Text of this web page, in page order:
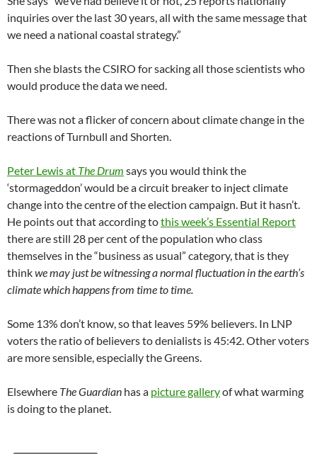
inquiries over the last 30 years, all with the same message that
we need a national coastal strategy.”
Then she blasts the CSIRO for sacking all those scientists who
would produce the data we need.
There was not a flicker of concern about climate change in the
reactions of Turnbull and Shorten.
Peter Lewis at The Drum says you would think the
‘stormageddon’ would be a circuit breaker to inject climate
change into the centre of the election campaign. But it hasn’t.
He points out that according tothis week’s Essential Report
there are still 28 per cent of the population who class
themselves in the “business as usual” category, that is they
thinkwe may just be witnessing a normal fluctuation in the earth’s
climate which happens from time to time.
Some 13% don’t know, so that leaves 59% believers. In LNP
voters the ratio of believers to denialists is 45:42. Other voters
are more sensible, especially the Greens.
Elsewhere The Guardian has a picture galleryof what warming
is doing to the planet.